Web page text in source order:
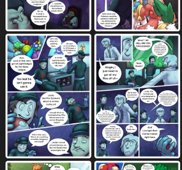
feet 4385 felching 163 fellatio
fingered while fellating 42 finger
fingering 1758 fingering partner
finger lick 80 finger play 219
fire 410 fire breathing 65 fire
fire orgasm 10 five frame image
flaccid 1098 flaming tail 49
flexing muscles 3 fondling 861
four frame grid 43 four frame
four row layout 101 french kissing